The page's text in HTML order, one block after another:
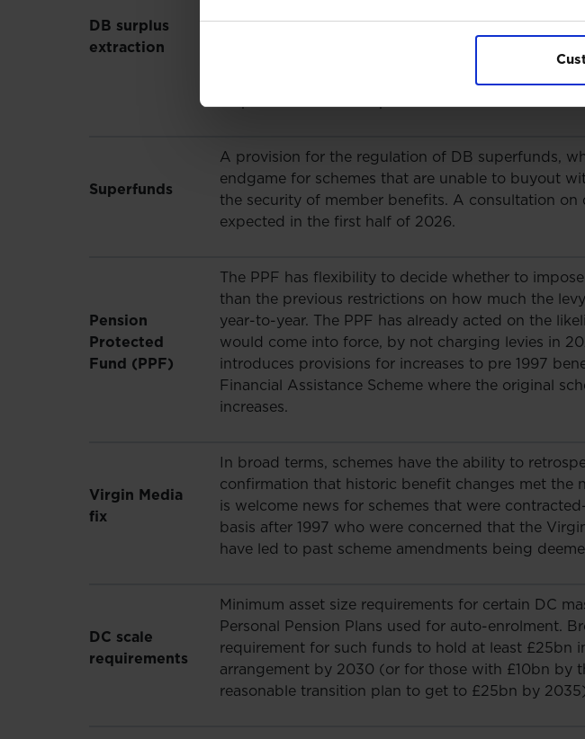
DB surplus
extraction
for scheme sponsors. The Act lays the power for
scheme rules to allow ongoing surplus release, but
shortly in further regulation, including the funding
Superfunds
A provision for the regulation of DB superfunds,
endgame for schemes that are unable to buyout
the security of member benefits. A consultation on
expected in the first half of 2026.
Pension
Protected
Fund (PPF)
The PPF has flexibility to decide whether to
than the previous restrictions on how much the
year-to-year. The PPF has already acted on the
would come into force, by not charging levies in
introduces provisions for increases to pre 1997
Financial Assistance Scheme where the original
increases.
Virgin Media
fix
In broad terms, schemes have the ability to
confirmation that historic benefit changes met the
is welcome news for schemes that were
basis after 1997 who were concerned that the
have led to past scheme amendments being
DC scale
requirements
Minimum asset size requirements for certain DC
Personal Pension Plans used for auto-enrolment.
requirement for such funds to hold at least £25bn
arrangement by 2030 (or for those with £10bn by
reasonable transition plan to get to £25bn by